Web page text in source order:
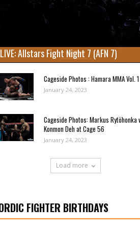
LIVE: Allstars Fight Night 7 (AFN 7)
Cageside Photos : Hamara MMA Vol. 1
January 24, 2023
Cageside Photos: Markus Rytöhonka
Konmon Deh at Cage 56
January 24, 2023
Load more
FIGHTER BIRTHDAYS